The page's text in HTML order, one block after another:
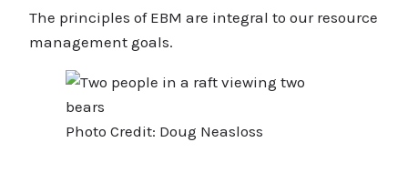
The principles of EBM are integral to our resource
management goals.
Photo Credit: Doug Neasloss